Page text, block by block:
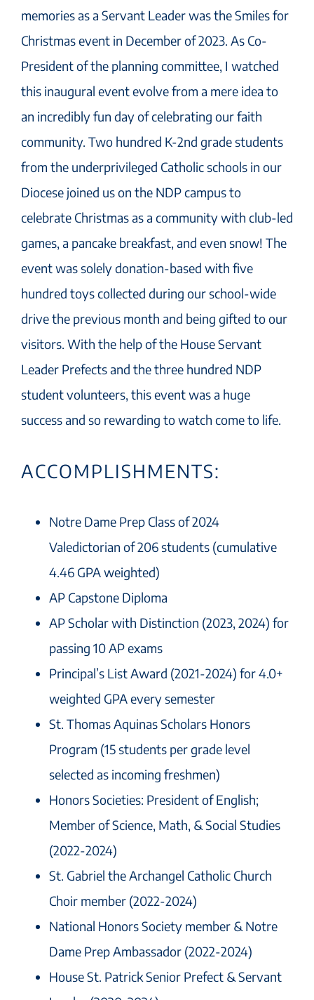
memories as a Servant Leader was the Smiles for
Christmas event in December of 2023. As Co-
President of the planning committee, I watched
this inaugural event evolve from a mere idea to
an incredibly fun day of celebrating our faith
community. Two hundred K-2nd grade students
from the underprivileged Catholic schools in our
Diocese joined us on the NDP campus to
celebrate Christmas as a community with club-led
games, a pancake breakfast, and even snow! The
event was solely donation-based with five
hundred toys collected during our school-wide
drive the previous month and being gifted to our
visitors. With the help of the House Servant
Leader Prefects and the three hundred NDP
student volunteers, this event was a huge
success and so rewarding to watch come to life.
ACCOMPLISHMENTS:
Notre Dame Prep Class of 2024
Valedictorian of 206 students (cumulative
4.46 GPA weighted)
AP Capstone Diploma
AP Scholar with Distinction (2023, 2024) for
passing 10 AP exams
Principal’s List Award (2021-2024) for 4.0+
weighted GPA every semester
St. Thomas Aquinas Scholars Honors
Program (15 students per grade level
selected as incoming freshmen)
Honors Societies: President of English;
Member of Science, Math, & Social Studies
(2022-2024)
St. Gabriel the Archangel Catholic Church
Choir member (2022-2024)
National Honors Society member & Notre
Dame Prep Ambassador (2022-2024)
House St. Patrick Senior Prefect & Servant